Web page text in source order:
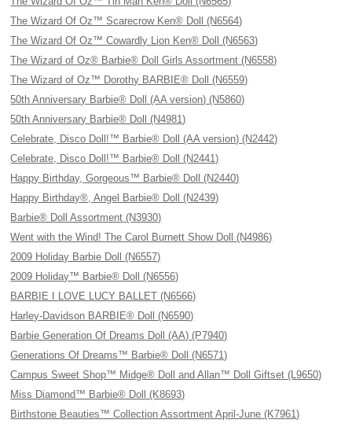
The Wizard Of Oz™ Scarecrow Ken® Doll (N6564)
The Wizard Of Oz™ Cowardly Lion Ken® Doll (N6563)
The Wizard of Oz® Barbie® Doll Girls Assortment (N6558)
The Wizard of Oz™ Dorothy BARBIE® Doll (N6559)
50th Anniversary Barbie® Doll (AA version) (N5860)
50th Anniversary Barbie® Doll (N4981)
Celebrate, Disco Doll!™ Barbie® Doll (AA version) (N2442)
Celebrate, Disco Doll!™ Barbie® Doll (N2441)
Happy Birthday, Gorgeous™ Barbie® Doll (N2440)
Happy Birthday®, Angel Barbie® Doll (N2439)
Barbie® Doll Assortment (N3930)
Went with the Wind! The Carol Burnett Show Doll (N4986)
2009 Holiday Barbie Doll (N6557)
2009 Holiday™ Barbie® Doll (N6556)
BARBIE I LOVE LUCY BALLET (N6566)
Harley-Davidson BARBIE® Doll (N6590)
Barbie Generation Of Dreams Doll (AA) (P7940)
Generations Of Dreams™ Barbie® Doll (N6571)
Campus Sweet Shop™ Midge® Doll and Allan™ Doll Giftset (L9650)
Miss Diamond™ Barbie® Doll (K8693)
Birthstone Beauties™ Collection Assortment April-June (K7961)